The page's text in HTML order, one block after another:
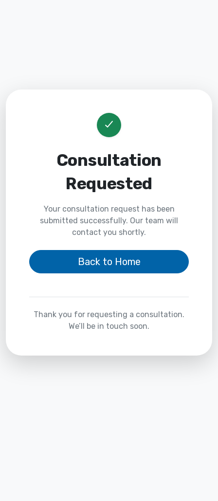
Consultation
Requested
Your consultation request has been
submitted successfully. Our team will
contact you shortly.
Back to Home
Thank you for requesting a consultation.
We’ll be in touch soon.